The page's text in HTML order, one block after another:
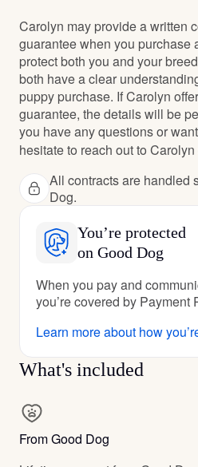
Carolyn may provide a written
guarantee when you purchase
protect both you and your
both have a clear
puppy purchase. If Carolyn
guarantee, the details will be
you have any questions or
hesitate to reach out to Carolyn
All contracts are handled
Dog.
You’re protected
on Good Dog
When you pay and
you’re covered by Payment
Learn more about how
What's included
From Good Dog